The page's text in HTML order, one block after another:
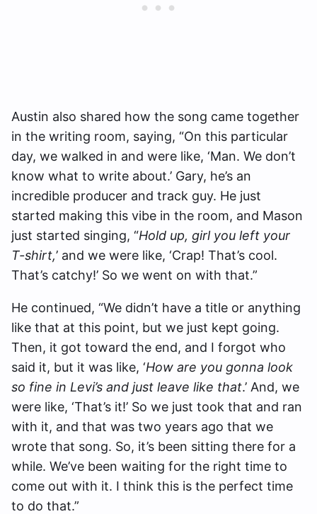
Austin also shared how the song came together
in the writing room, saying, “On this particular
day, we walked in and were like, ‘Man. We don’t
know what to write about.’ Gary, he’s an
incredible producer and track guy. He just
started making this vibe in the room, and Mason
just started singing, “Hold up, girl you left your
T-shirt,’ and we were like, ‘Crap! That’s cool.
That’s catchy!’ So we went on with that.”
He continued, “We didn’t have a title or anything
like that at this point, but we just kept going.
Then, it got toward the end, and I forgot who
said it, but it was like, ‘How are you gonna look
so fine in Levi’s and just leave like that.’ And, we
were like, ‘That’s it!’ So we just took that and ran
with it, and that was two years ago that we
wrote that song. So, it’s been sitting there for a
while. We’ve been waiting for the right time to
come out with it. I think this is the perfect time
to do that.”